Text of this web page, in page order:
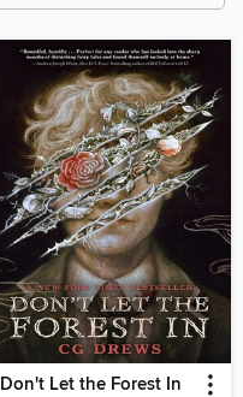
Don't Let the Forest In